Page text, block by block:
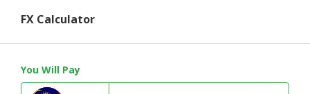
FX Calculator
You Will Pay